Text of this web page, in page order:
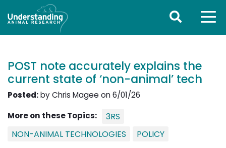
POST note accurately explains the
current state of ‘non-animal’ tech
Posted:by Chris Magee on 6/01/26
More on these Topics:
3RS
NON-ANIMAL TECHNOLOGIES
POLICY